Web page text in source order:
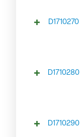
D1710270
D1710280
D1710290